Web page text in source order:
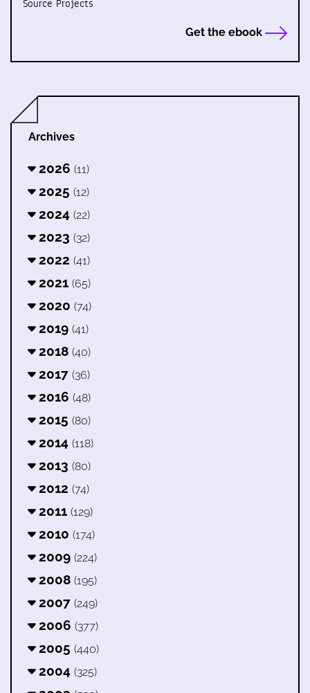
Source Projects
Get the ebook
Archives
2026 (11)
2025 (12)
2024 (22)
2023 (32)
2022 (41)
2021 (65)
2020 (74)
2019 (41)
2018 (40)
2017 (36)
2016 (48)
2015 (80)
2014 (118)
2013 (80)
2012 (74)
2011 (129)
2010 (174)
2009 (224)
2008 (195)
2007 (249)
2006 (377)
2005 (440)
2004 (325)